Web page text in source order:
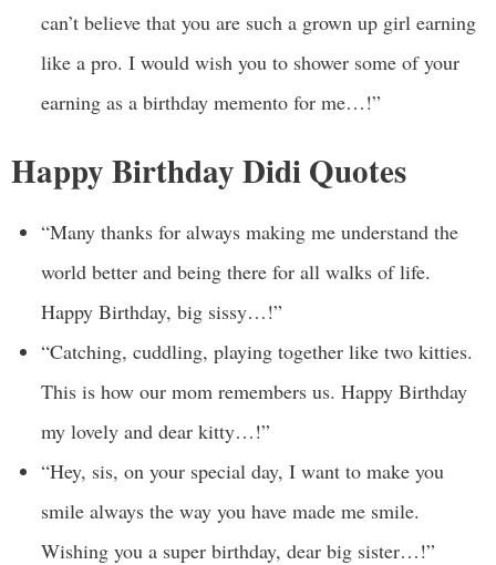
can’t believe that you are such a grown up girl earning
like a pro. I would wish you to shower some of your
earning as a birthday memento for me…!”
Happy Birthday Didi Quotes
“Many thanks for always making me understand the
world better and being there for all walks of life.
Happy Birthday, big sissy…!”
“Catching, cuddling, playing together like two kitties.
This is how our mom remembers us. Happy Birthday
my lovely and dear kitty…!”
“Hey, sis, on your special day, I want to make you
smile always the way you have made me smile.
Wishing you a super birthday, dear big sister…!”